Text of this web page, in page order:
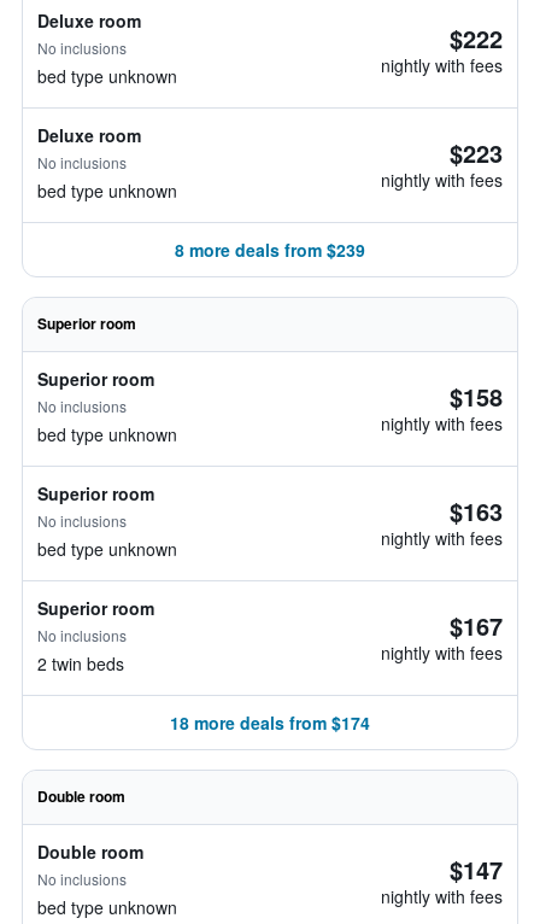
Deluxe room
No inclusions
bed type unknown
$222
nightly with fees
Deluxe room
No inclusions
bed type unknown
$223
nightly with fees
8 more deals from $239
Superior room
Superior room
No inclusions
bed type unknown
$158
nightly with fees
Superior room
No inclusions
bed type unknown
$163
nightly with fees
Superior room
No inclusions
2 twin beds
$167
nightly with fees
18 more deals from $174
Double room
Double room
No inclusions
bed type unknown
$147
nightly with fees